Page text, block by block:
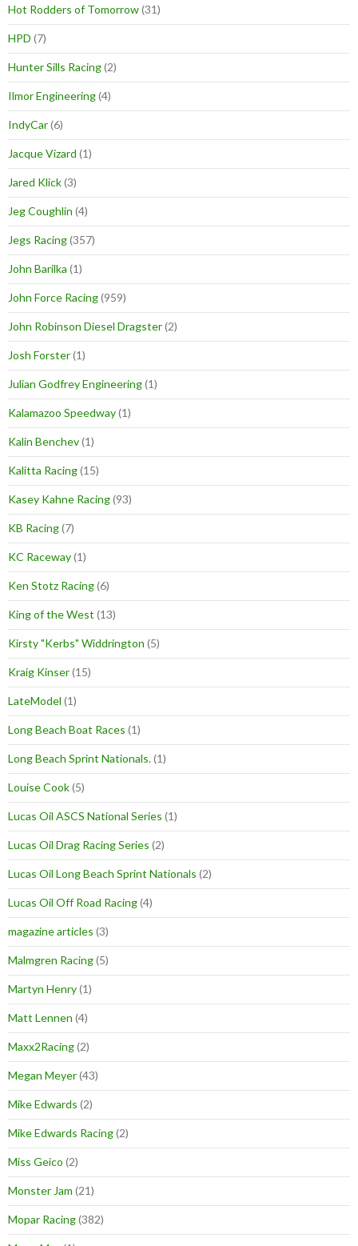
Hot Rodders of Tomorrow(31)
HPD (7)
Hunter Sills Racing(2)
Ilmor Engineering(4)
IndyCar(6)
Jacque Vizard (1)
Jared Klick(3)
Jeg Coughlin (4)
Jegs Racing(357)
John Barilka (1)
John Force Racing(959)
John Robinson Diesel Dragster(2)
Josh Forster(1)
Julian Godfrey Engineering(1)
Kalamazoo Speedway(1)
Kalin Benchev(1)
Kalitta Racing(15)
Kasey Kahne Racing(93)
KB Racing(7)
KC Raceway(1)
Ken Stotz Racing(6)
King of the West (13)
Kirsty "Kerbs" Widdrington (5)
Kraig Kinser(15)
LateModel (1)
Long Beach Boat Races (1)
Long Beach Sprint Nationals.(1)
Louise Cook(5)
Lucas Oil ASCS National Series (1)
Lucas Oil Drag Racing Series (2)
Lucas Oil Long Beach Sprint Nationals (2)
Lucas Oil Off Road Racing(4)
magazine articles (3)
Malmgren Racing(5)
Martyn Henry(1)
Matt Lennen (4)
Maxx2Racing(2)
Megan Meyer(43)
Mike Edwards (2)
Mike Edwards Racing(2)
Miss Geico (2)
Monster Jam (21)
Mopar Racing(382)